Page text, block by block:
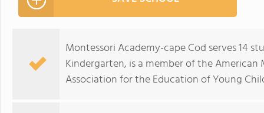
Montessori Academy-cape Cod serves 14
Kindergarten, is a member of the
Association for the Education of Young